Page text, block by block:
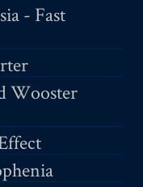
- Fast
Wooster